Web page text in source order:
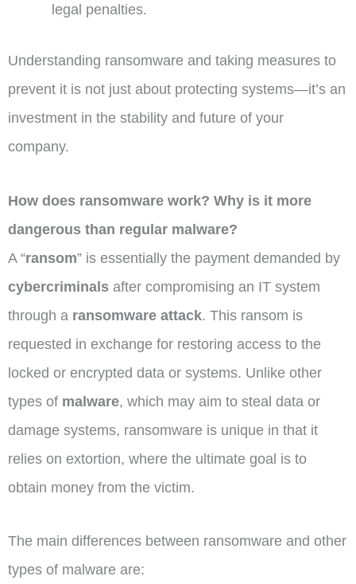
legal penalties.
Understanding ransomware and taking measures to
prevent it is not just about protecting systems—it’s an
investment in the stability and future of your
company.
How does ransomware work? Why is it more
dangerous than regular malware?
A “ransom” is essentially the payment demanded by
cybercriminals after compromising an IT system
through a ransomware attack. This ransom is
requested in exchange for restoring access to the
locked or encrypted data or systems. Unlike other
types of malware, which may aim to steal data or
damage systems, ransomware is unique in that it
relies on extortion, where the ultimate goal is to
obtain money from the victim.
The main differences between ransomware and other
types of malware are: